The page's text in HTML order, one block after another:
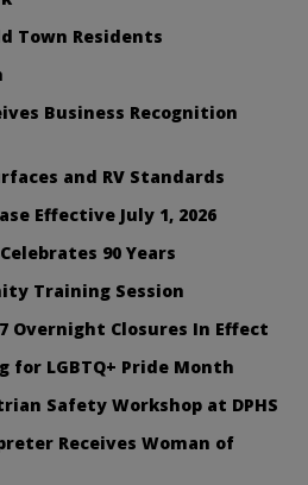
Town Residents
Business Recognition
and RV Standards
Effective July 1, 2026
90 Years
Training Session
Overnight Closures In Effect
for LGBTQ+ Pride Month
Safety Workshop at DPHS
Receives Woman of